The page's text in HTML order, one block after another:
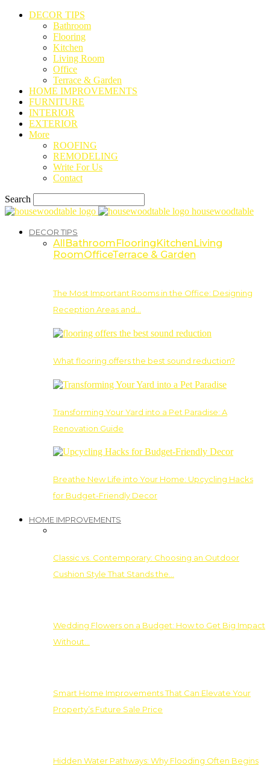
DECOR TIPS
Bathroom
Flooring
Kitchen
Living Room
Office
Terrace & Garden
HOME IMPROVEMENTS
FURNITURE
INTERIOR
EXTERIOR
More
ROOFING
REMODELING
Write For Us
Contact
Search
housewoodtable
DECOR TIPS
AllBathroomFlooringKitchenLiving
RoomOfficeTerrace & Garden
The Most Important Rooms in the Office: Designing
Reception Areas and…
What flooring offers the best sound reduction?
Transforming Your Yard into a Pet Paradise: A
Renovation Guide
Breathe New Life into Your Home: Upcycling Hacks
for Budget-Friendly Decor
HOME IMPROVEMENTS
Classic vs. Contemporary: Choosing an Outdoor
Cushion Style That Stands the…
Wedding Flowers on a Budget: How to Get Big Impact
Without…
Smart Home Improvements That Can Elevate Your
Property’s Future Sale Price
Hidden Water Pathways: Why Flooding Often Begins